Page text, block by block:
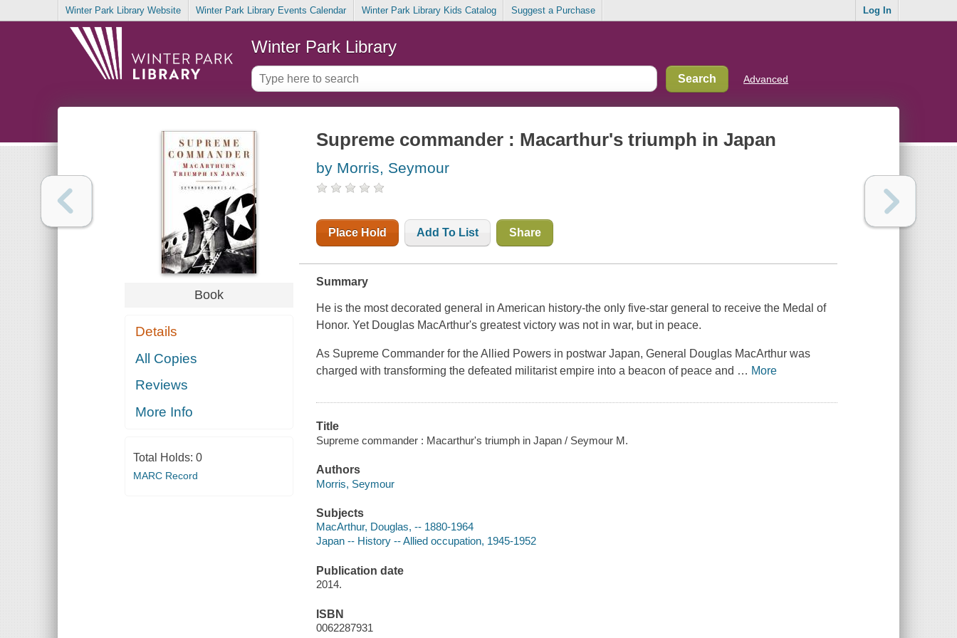
Winter Park Library Website Winter Park Library Events Calendar Winter Park Library Kids Catalog Suggest a Purchase Log In
Winter Park Library
Advanced
Book
Details
All Copies
Reviews
More Info
Total Holds: 0
MARC Record
Supreme commander : Macarthur's triumph in Japan
by Morris, Seymour
Place Hold Add To List Share
Summary
He is the most decorated general in American history-the only five-star general to receive the Medal of
Honor. Yet Douglas MacArthur's greatest victory was not in war, but in peace.
As Supreme Commander for the Allied Powers in postwar Japan, General Douglas MacArthur was
charged with transforming the defeated militarist empire into a beacon of peace and … More
Title
Supreme commander : Macarthur's triumph in Japan / Seymour M.
Authors
Morris, Seymour
Subjects
MacArthur, Douglas, -- 1880-1964
Japan -- History -- Allied occupation, 1945-1952
Publication date
2014.
ISBN
0062287931